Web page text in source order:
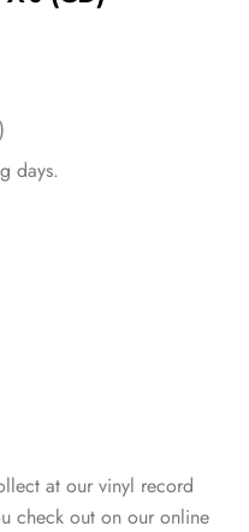
days.
at our vinyl record
check out on our online